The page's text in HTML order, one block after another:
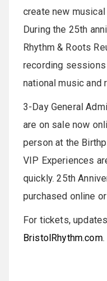
create new
During the 25th
Rhythm & Roots
recording
national music and
3-Day General
are on sale now
person at the
VIP Experiences
quickly. 25th
purchased online
For tickets,
BristolRhythm.com.